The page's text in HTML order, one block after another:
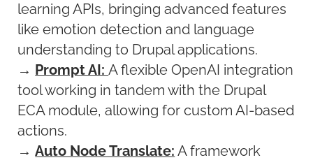
learning APIs, bringing advanced features
like emotion detection and language
understanding to Drupal applications.
→ Prompt AI:A flexible OpenAI integration
tool working in tandem with the Drupal
ECA module, allowing for custom AI-based
actions.
→Auto Node Translate: A framework